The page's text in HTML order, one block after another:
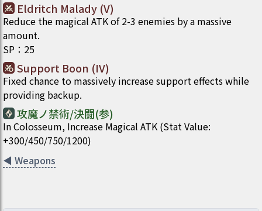
Eldritch Malady (V)
Reduce the magical ATK of 2-3 enemies by a massive
amount.
SP ： 25
Support Boon (IV)
Fixed chance to massively increase support effects while
providing backup.
攻魔ノ禁術/決闘(参)
In Colosseum, Increase Magical ATK (Stat Value:
+300/450/750/1200)
◀ Weapons